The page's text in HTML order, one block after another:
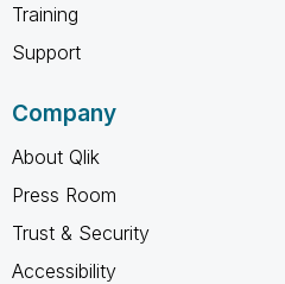
Training
Support
Company
About Qlik
Press Room
Trust & Security
Accessibility